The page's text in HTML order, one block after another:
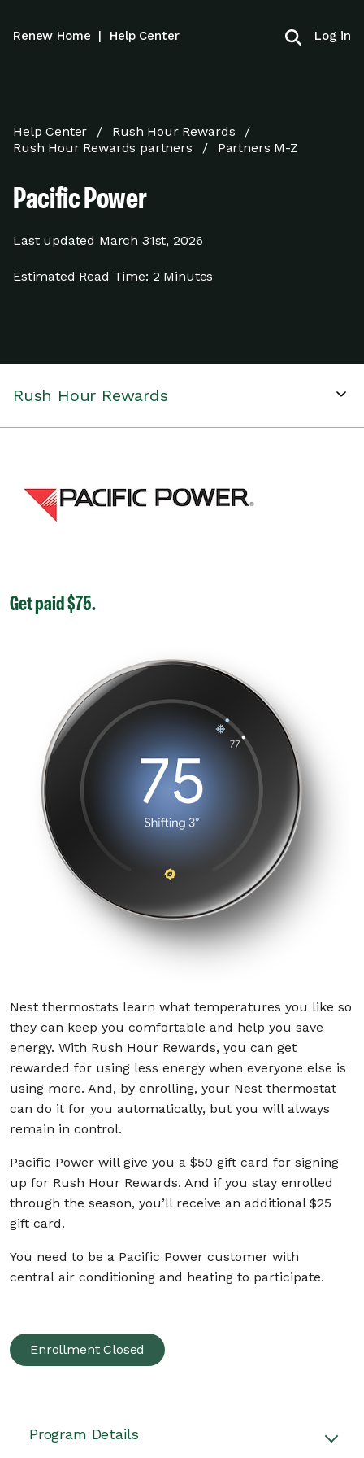
Renew Home | Help Center Log in
Help Center
Rush Hour Rewards
Rush Hour Rewards partners
Partners M-Z
Pacific Power
Last updated March 31st, 2026
Estimated Read Time: 2 Minutes
Get paid $75.
Nest thermostats learn what temperatures you like so
they can keep you comfortable and help you save
energy. With Rush Hour Rewards, you can get
rewarded for using less energy when everyone else is
using more. And, by enrolling, your Nest thermostat
can do it for you automatically, but you will always
remain in control.
Pacific Power will give you a $50 gift card for signing
up for Rush Hour Rewards. And if you stay enrolled
through the season, you’ll receive an additional $25
gift card.
You need to be a Pacific Power customer with
central air conditioning and heating to participate.
Enrollment Closed
Program Details
Rush Hour Rewards